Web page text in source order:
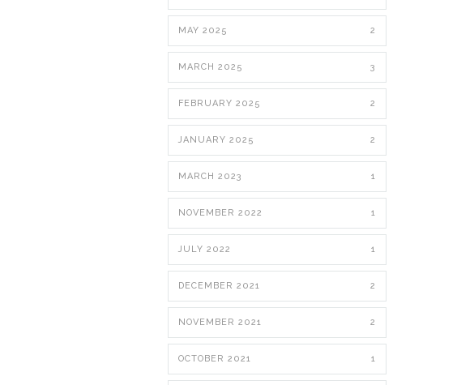
MAY 2025 2
MARCH 2025 3
FEBRUARY 2025 2
JANUARY 2025 2
MARCH 2023 1
NOVEMBER 2022 1
JULY 2022 1
DECEMBER 2021 2
NOVEMBER 2021 2
OCTOBER 2021 1